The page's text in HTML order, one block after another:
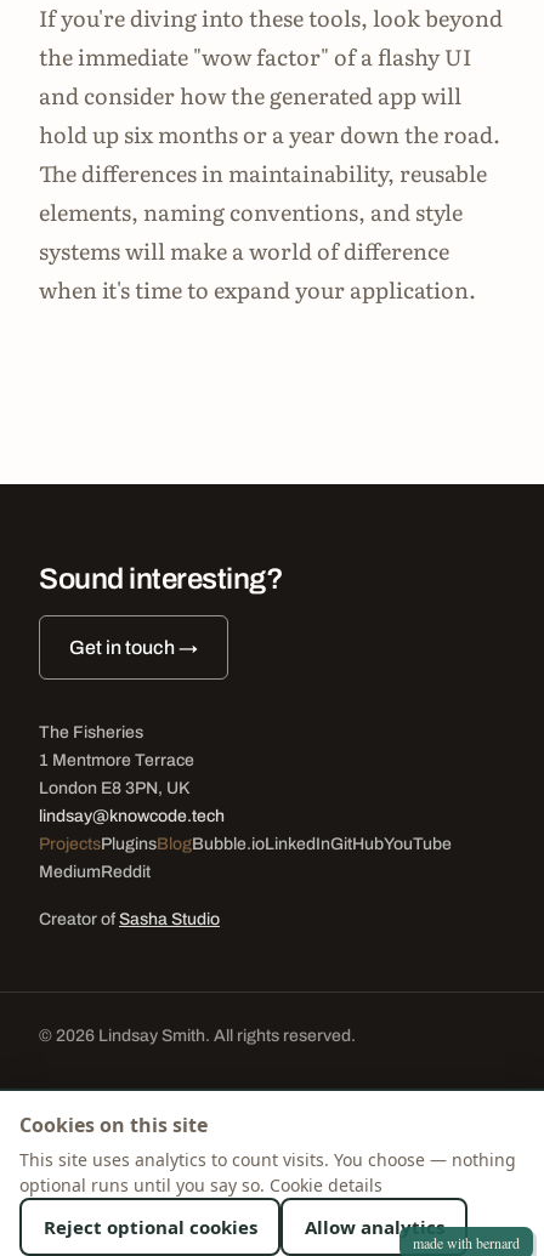
If you're diving into these tools, look beyond
the immediate "wow factor" of a flashy UI
and consider how the generated app will
hold up six months or a year down the road.
The differences in maintainability, reusable
elements, naming conventions, and style
systems will make a world of difference
when it's time to expand your application.
Sound interesting?
Get in touch →
The Fisheries
1 Mentmore Terrace
London E8 3PN, UK
lindsay@knowcode.tech
ProjectsPluginsBlogBubble.ioLinkedInGitHubYouTube
MediumReddit
Creator of Sasha Studio
© 2026 Lindsay Smith. All rights reserved.
made with bernard
Cookies on this site
This site uses analytics to count visits. You choose — nothing
optional runs until you say so. Cookie details
Reject optional cookies Allow analytics